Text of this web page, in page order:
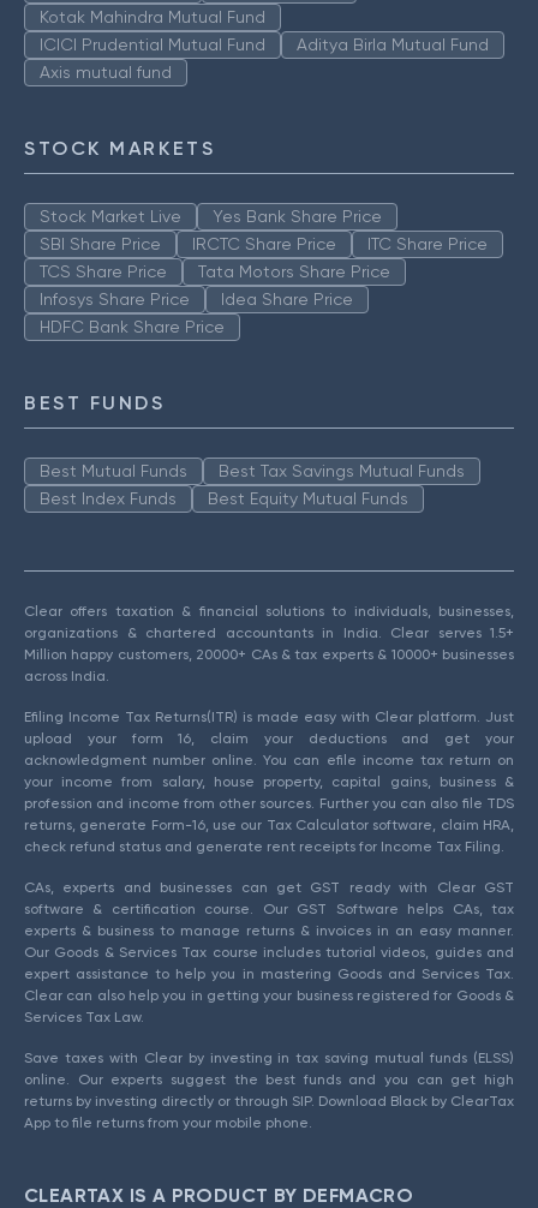
Kotak Mahindra Mutual Fund
ICICI Prudential Mutual Fund
Aditya Birla Mutual Fund
Axis mutual fund
STOCK MARKETS
Stock Market Live
Yes Bank Share Price
SBI Share Price
IRCTC Share Price
ITC Share Price
TCS Share Price
Tata Motors Share Price
Infosys Share Price
Idea Share Price
HDFC Bank Share Price
BEST FUNDS
Best Mutual Funds
Best Tax Savings Mutual Funds
Best Index Funds
Best Equity Mutual Funds
Clear offers taxation & financial solutions to individuals, businesses,
organizations & chartered accountants in India. Clear serves 1.5+
Million happy customers, 20000+ CAs & tax experts & 10000+ businesses
across India.
Efiling Income Tax Returns(ITR) is made easy with Clear platform. Just
upload your form 16, claim your deductions and get your
acknowledgment number online. You can efile income tax return on
your income from salary, house property, capital gains, business &
profession and income from other sources. Further you can also file TDS
returns, generate Form-16, use our Tax Calculator software, claim HRA,
check refund status and generate rent receipts for Income Tax Filing.
CAs, experts and businesses can get GST ready with Clear GST
software & certification course. Our GST Software helps CAs, tax
experts & business to manage returns & invoices in an easy manner.
Our Goods & Services Tax course includes tutorial videos, guides and
expert assistance to help you in mastering Goods and Services Tax.
Clear can also help you in getting your business registered for Goods &
Services Tax Law.
Save taxes with Clear by investing in tax saving mutual funds (ELSS)
online. Our experts suggest the best funds and you can get high
returns by investing directly or through SIP. Download Black by ClearTax
App to file returns from your mobile phone.
CLEARTAX IS A PRODUCT BY DEFMACRO